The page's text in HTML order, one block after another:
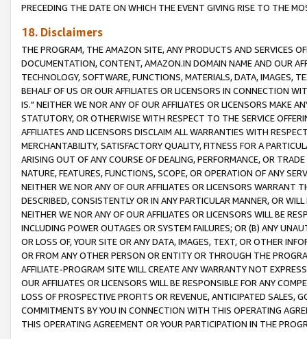
PRECEDING THE DATE ON WHICH THE EVENT GIVING RISE TO THE
18. Disclaimers
THE PROGRAM, THE AMAZON SITE, ANY PRODUCTS AND SERVICES
DOCUMENTATION, CONTENT, AMAZON.IN DOMAIN NAME AND OUR
TECHNOLOGY, SOFTWARE, FUNCTIONS, MATERIALS, DATA, IMAGES,
BEHALF OF US OR OUR AFFILIATES OR LICENSORS IN CONNECTION
IS." NEITHER WE NOR ANY OF OUR AFFILIATES OR LICENSORS MAKE
STATUTORY, OR OTHERWISE WITH RESPECT TO THE SERVICE
AFFILIATES AND LICENSORS DISCLAIM ALL WARRANTIES WITH
MERCHANTABILITY, SATISFACTORY QUALITY, FITNESS FOR A
ARISING OUT OF ANY COURSE OF DEALING, PERFORMANCE, OR
NATURE, FEATURES, FUNCTIONS, SCOPE, OR OPERATION OF ANY
NEITHER WE NOR ANY OF OUR AFFILIATES OR LICENSORS WARRANT
DESCRIBED, CONSISTENTLY OR IN ANY PARTICULAR MANNER, OR
NEITHER WE NOR ANY OF OUR AFFILIATES OR LICENSORS WILL BE
INCLUDING POWER OUTAGES OR SYSTEM FAILURES; OR (B) ANY
OR LOSS OF, YOUR SITE OR ANY DATA, IMAGES, TEXT, OR OTHER
OR FROM ANY OTHER PERSON OR ENTITY OR THROUGH THE
AFFILIATE-PROGRAM SITE WILL CREATE ANY WARRANTY NOT
OUR AFFILIATES OR LICENSORS WILL BE RESPONSIBLE FOR ANY
LOSS OF PROSPECTIVE PROFITS OR REVENUE, ANTICIPATED SALES,
COMMITMENTS BY YOU IN CONNECTION WITH THIS OPERATING
THIS OPERATING AGREEMENT OR YOUR PARTICIPATION IN THE